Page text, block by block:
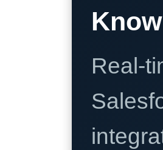
Real-